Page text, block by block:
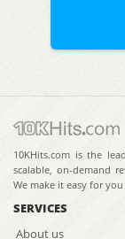
10KHits.com is the
scalable, on-demand
We make it easy for
SERVICES
About us